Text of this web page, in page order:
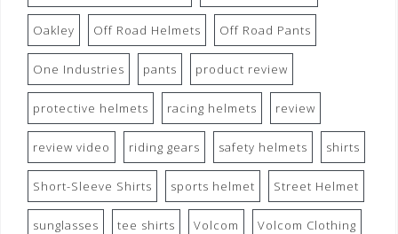
Oakley Off Road Helmets Off Road Pants
One Industries pants product review
protective helmets racing helmets review
review video riding gears safety helmets shirts
Short-Sleeve Shirts sports helmet Street Helmet
sunglasses tee shirts Volcom Volcom Clothing